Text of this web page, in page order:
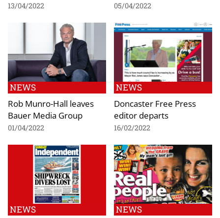
13/04/2022 05/04/2022
NEWS
Rob Munro-Hall leaves
Bauer Media Group
01/04/2022
NEWS
Doncaster Free Press
editor departs
16/02/2022
NEWS NEWS